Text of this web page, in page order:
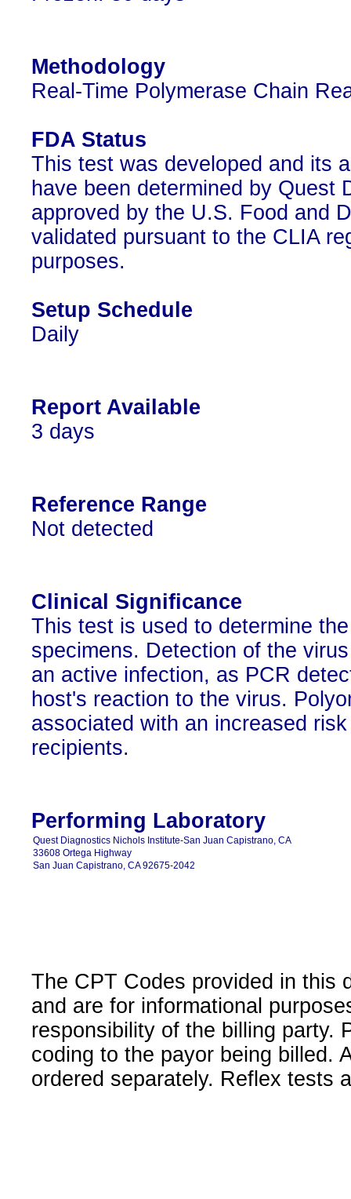
Methodology
Real-Time Polymerase Chain
FDA Status
This test was developed and its
have been determined by Quest
approved by the U.S. Food and
validated pursuant to the CLIA
purposes.
Setup Schedule
Daily
Report Available
3 days
Reference Range
Not detected
Clinical Significance
This test is used to determine
specimens. Detection of the
an active infection, as PCR
host's reaction to the virus.
associated with an increased
recipients.
Performing Laboratory
Quest Diagnostics Nichols Institute-San Juan Capistrano, CA
33608 Ortega Highway
San Juan Capistrano, CA 92675-2042
The CPT Codes provided in this
and are for informational
responsibility of the billing party.
coding to the payor being billed.
ordered separately. Reflex tests